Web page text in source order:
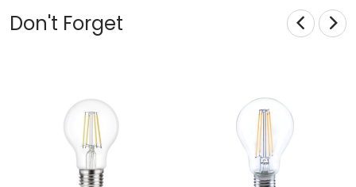
Don't Forget